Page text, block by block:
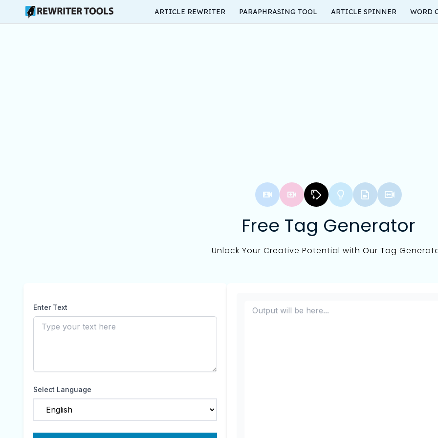
ARTICLE REWRITER PARAPHRASING TOOL ARTICLE SPINNER WORD
Free Tag Generator
Unlock Your Creative Potential with Our Tag
Enter Text
Select Language